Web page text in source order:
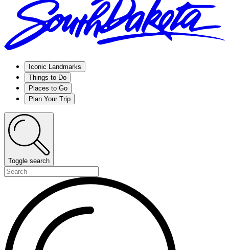
Iconic Landmarks
Things to Do
Places to Go
Plan Your Trip
Toggle search